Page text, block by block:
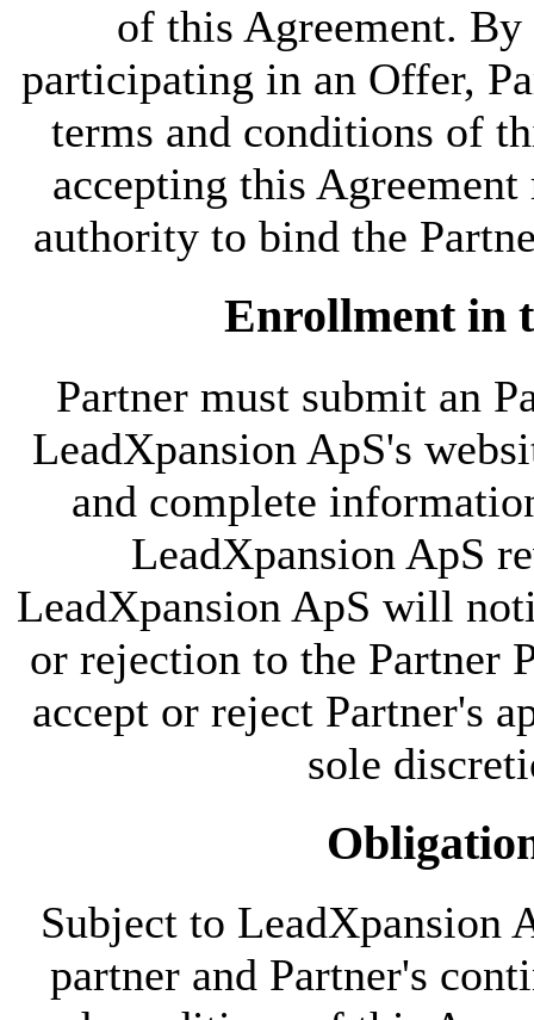
of this Agreement.
participating in an Offer,
terms and conditions of
accepting this Agreement
authority to bind the
Enrollment in
Partner must submit an
LeadXpansion ApS's
and complete
LeadXpansion ApS
LeadXpansion ApS will
or rejection to the Partner
accept or reject Partner's
sole
Subject to LeadXpansion
partner and Partner's